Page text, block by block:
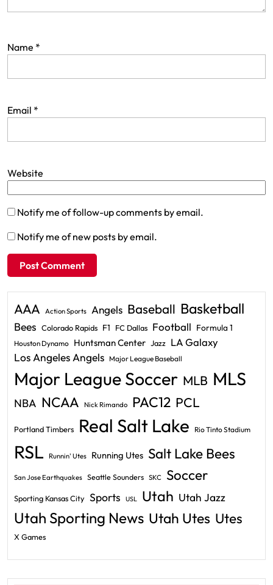
Name *
Email *
Website
Notify me of follow-up comments by email.
Notify me of new posts by email.
AAA Action Sports Angels Baseball Basketball
Bees Colorado Rapids F1 FC Dallas Football Formula 1
Houston Dynamo Huntsman Center Jazz LA Galaxy
Los Angeles Angels Major League Baseball
Major League Soccer MLB MLS
NBA NCAA Nick Rimando PAC12 PCL
Portland Timbers Real Salt Lake Rio Tinto Stadium
RSL Runnin' Utes Running Utes Salt Lake Bees
San Jose Earthquakes Seattle Sounders SKC Soccer
Sporting Kansas City Sports USL Utah Utah Jazz
Utah Sporting News Utah Utes Utes
X Games